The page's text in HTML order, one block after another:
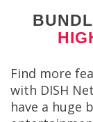
Find more
with DISH
have a huge